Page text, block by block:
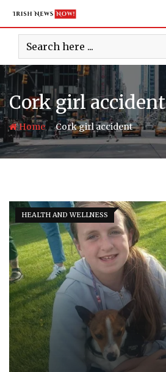
content
Cork girl accident
Home-Cork girl accident
HEALTH AND WELLNESS